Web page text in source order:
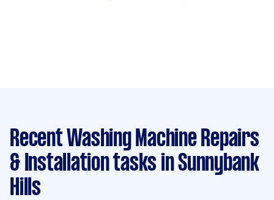
Recent Washing Machine Repairs
& Installation tasks in Sunnybank
Hills